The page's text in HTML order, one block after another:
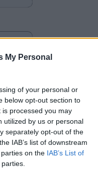
My Personal
of your personal or
below opt-out section to
processed you may
utilized by us or personal
separately opt-out of the
IAB’s list of downstream
on the IAB’s List of